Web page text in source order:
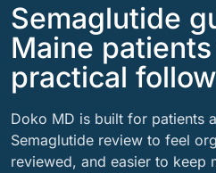
Semaglutide
Maine
practical
Doko MD is built for patients
Semaglutide review to feel
reviewed, and easier to keep